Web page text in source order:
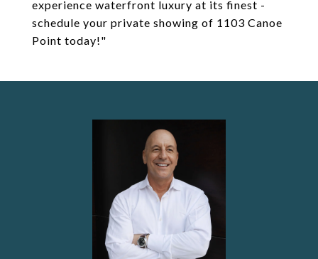
experience waterfront luxury at its finest -
schedule your private showing of 1103 Canoe
Point today!"